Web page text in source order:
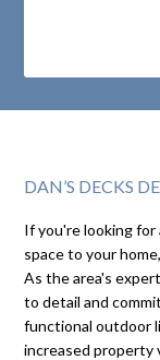
DAN’S DECKS
If you're looking
space to your
As the area's
to detail and
functional outdoor
increased property